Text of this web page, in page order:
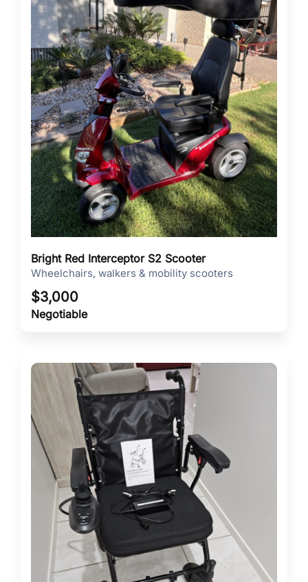
Bright Red Interceptor S2 Scooter
Wheelchairs, walkers & mobility scooters
$3,000
Negotiable